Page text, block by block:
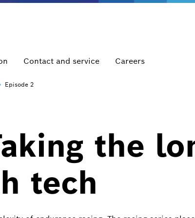
Contact and service Careers
Episode 2
the
tech